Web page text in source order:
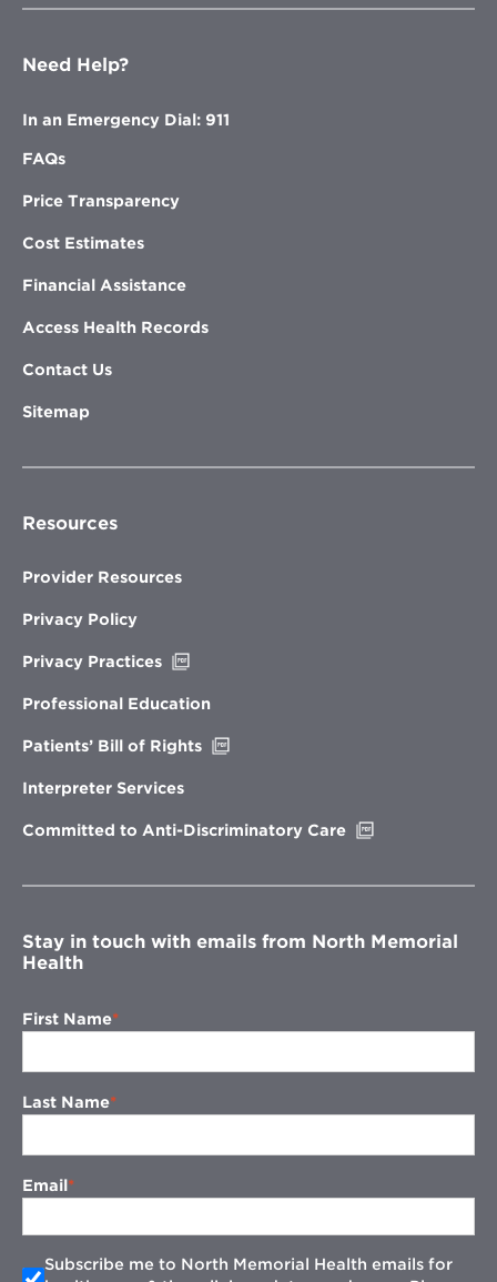
Need Help?
In an Emergency Dial: 911
FAQs
Price Transparency
Cost Estimates
Financial Assistance
Access Health Records
Contact Us
Sitemap
Resources
Provider Resources
Privacy Policy
Privacy Practices
new
Professional Education
Patients’ Bill of Rights
Interpreter Services
Committed to Anti-Discriminatory Care
window
Stay in touch with emails from North Memorial
Health
First Name
Last Name
Email
Subscribe me to North Memorial Health emails for